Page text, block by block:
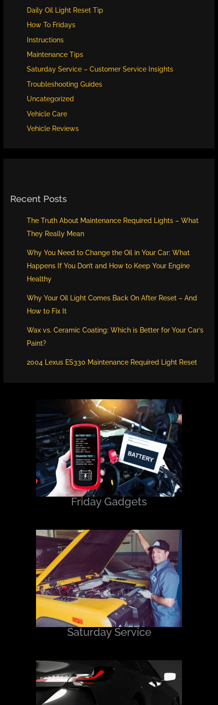
Daily Oil Light Reset Tip
How To Fridays
Instructions
Maintenance Tips
Saturday Service – Customer Service Insights
Troubleshooting Guides
Uncategorized
Vehicle Care
Vehicle Reviews
Recent Posts
The Truth About Maintenance Required Lights – What
They Really Mean
Why You Need to Change the Oil in Your Car: What
Happens If You Don’t and How to Keep Your Engine
Healthy
Why Your Oil Light Comes Back On After Reset – And
How to Fix It
Wax vs. Ceramic Coating: Which is Better for Your Car’s
Paint?
2004 Lexus ES330 Maintenance Required Light Reset
Friday Gadgets
Saturday Service